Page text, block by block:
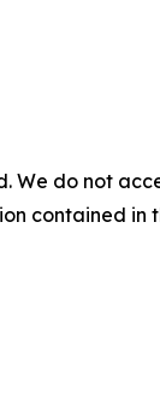
We do not
contained